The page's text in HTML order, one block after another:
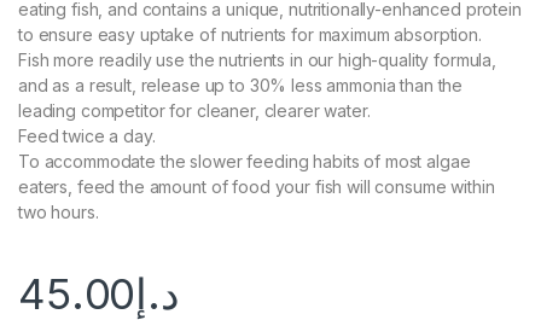
eating fish, and contains a unique, nutritionally-enhanced protein
to ensure easy uptake of nutrients for maximum absorption.
Fish more readily use the nutrients in our high-quality formula,
and as a result, release up to 30% less ammonia than the
leading competitor for cleaner, clearer water.
Feed twice a day.
To accommodate the slower feeding habits of most algae
eaters, feed the amount of food your fish will consume within
two hours.
د.إ45.00